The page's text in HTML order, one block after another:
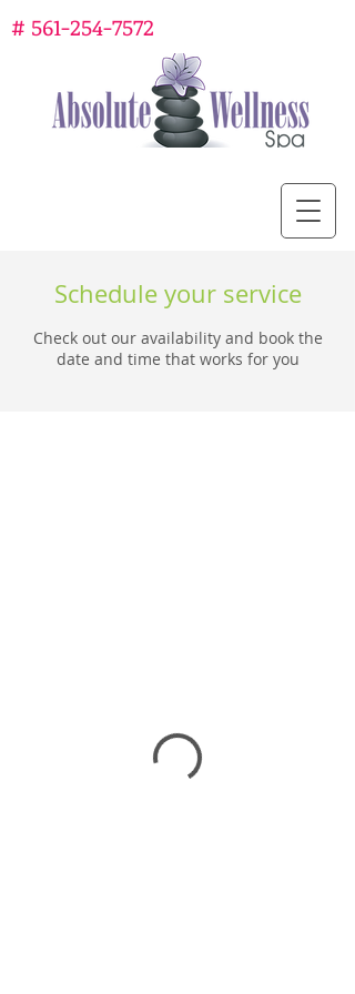
# 561-254-7572
Schedule your service
Check out our availability and book the
date and time that works for you